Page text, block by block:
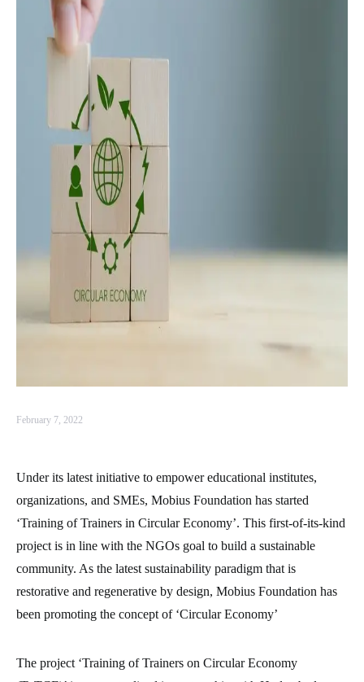
February 7, 2022
Under its latest initiative to empower educational institutes,
organizations, and SMEs, Mobius Foundation has started
‘Training of Trainers in Circular Economy’. This first-of-its-kind
project is in line with the NGOs goal to build a sustainable
community. As the latest sustainability paradigm that is
restorative and regenerative by design, Mobius Foundation has
been promoting the concept of ‘Circular Economy’
The project ‘Training of Trainers on Circular Economy